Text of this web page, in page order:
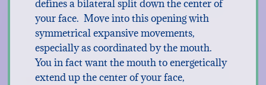
defines a bilateral split down the center of
your face. Move into this opening with
symmetrical expansive movements,
especially as coordinated by the mouth.
You in fact want the mouth to energetically
extend up the center of your face,